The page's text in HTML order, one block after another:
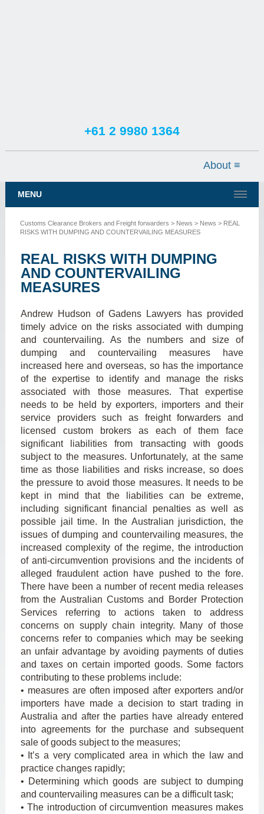
+61 2 9980 1364
SERVICES
NEWS
CONTACT US
MENU
Customs Clearance Brokers and Freight forwarders > News > News > REAL
RISKS WITH DUMPING AND COUNTERVAILING MEASURES
REAL RISKS WITH DUMPING
AND COUNTERVAILING
MEASURES
Andrew Hudson of Gadens Lawyers has provided
timely advice on the risks associated with dumping
and countervailing. As the numbers and size of
dumping and countervailing measures have
increased here and overseas, so has the importance
of the expertise to identify and manage the risks
associated with those measures. That expertise
needs to be held by exporters, importers and their
service providers such as freight forwarders and
licensed custom brokers as each of them face
significant liabilities from transacting with goods
subject to the measures. Unfortunately, at the same
time as those liabilities and risks increase, so does
the pressure to avoid those measures. It needs to be
kept in mind that the liabilities can be extreme,
including significant financial penalties as well as
possible jail time. In the Australian jurisdiction, the
issues of dumping and countervailing measures, the
increased complexity of the regime, the introduction
of anti-circumvention provisions and the incidents of
alleged fraudulent action have pushed to the fore.
There have been a number of recent media releases
from the Australian Customs and Border Protection
Services referring to actions taken to address
concerns on supply chain integrity. Many of those
concerns refer to companies which may be seeking
an unfair advantage by avoiding payments of duties
and taxes on certain imported goods. Some factors
contributing to these problems include:
• measures are often imposed after exporters and/or
importers have made a decision to start trading in
Australia and after the parties have already entered
into agreements for the purchase and subsequent
sale of goods subject to the measures;
• It’s a very complicated area in which the law and
practice changes rapidly;
• Determining which goods are subject to dumping
and countervailing measures can be a difficult task;
• The introduction of circumvention measures makes